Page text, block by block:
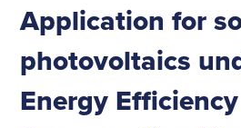
Application for
photovoltaics
Energy Efficiency